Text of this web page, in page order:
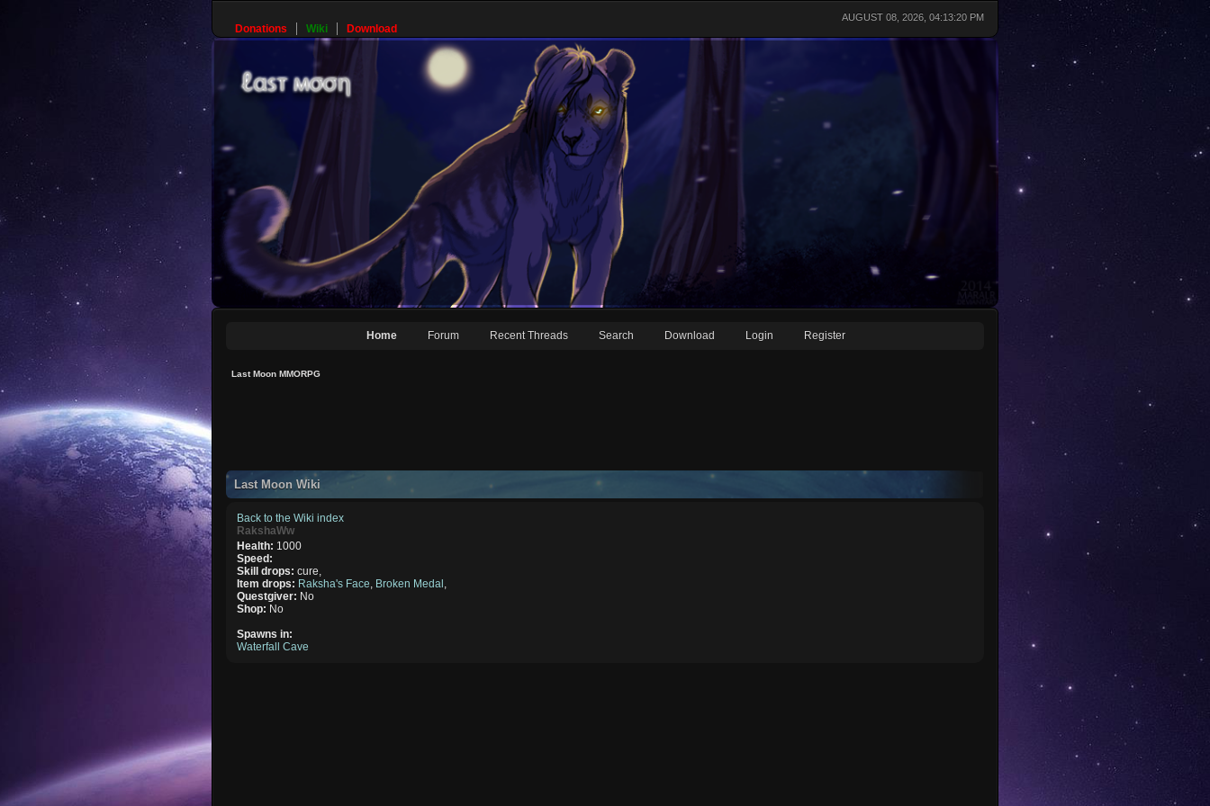
AUGUST 08, 2026, 04:13:20 PM
Donations Wiki Download
Home Forum Recent Threads Search Download Login Register
Last Moon MMORPG
Last Moon Wiki
Back to the Wiki index
RakshaWw
Health: 1000
Speed:
Skill drops:cure,
Item drops: Raksha's Face Broken Medal
Questgiver: No
Shop: No
Spawns in:
Waterfall Cave